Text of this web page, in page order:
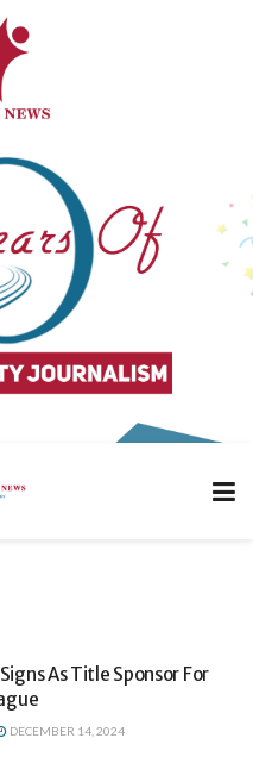
As Title Sponsor For
DECEMBER 14, 2024